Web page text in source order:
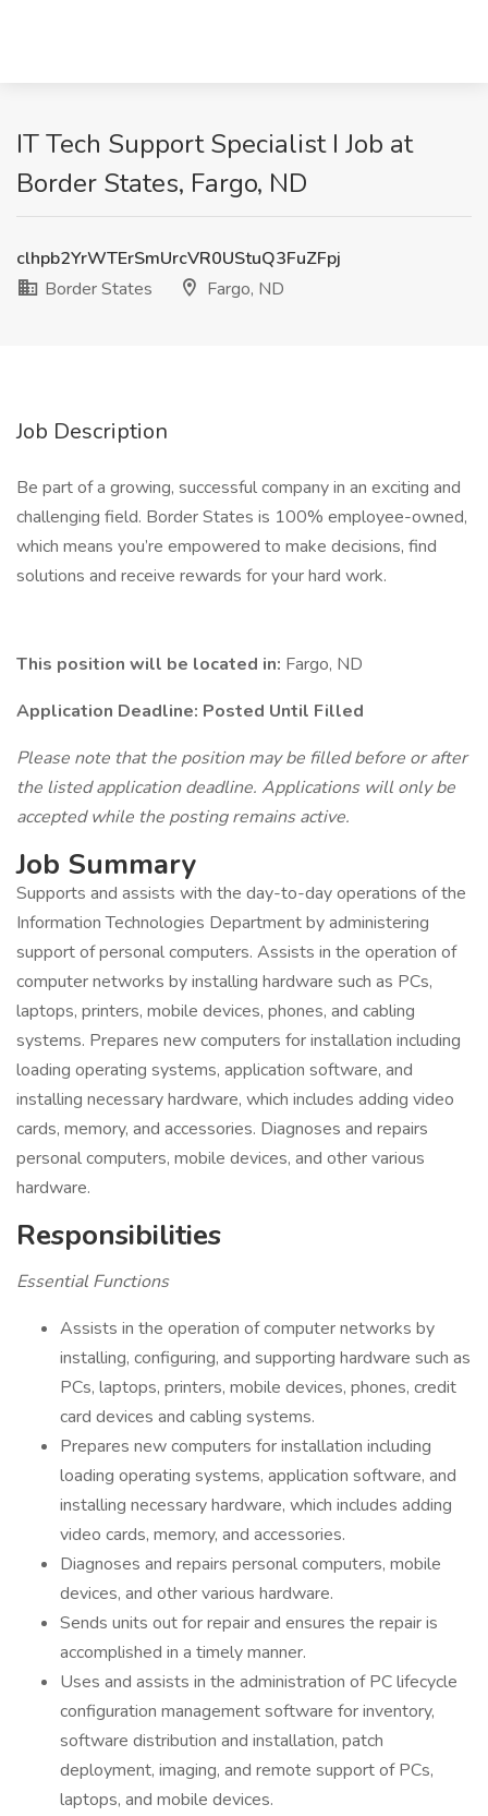
IT Tech Support Specialist I Job at
Border States, Fargo, ND
clhpb2YrWTErSmUrcVR0UStuQ3FuZFpj
Border States
Fargo, ND
Job Description
Be part of a growing, successful company in an exciting and
challenging field. Border States is 100% employee-owned,
which means you’re empowered to make decisions, find
solutions and receive rewards for your hard work.
This position will be located in: Fargo, ND
Application Deadline: Posted Until Filled
Please note that the position may be filled before or after
the listed application deadline. Applications will only be
accepted while the posting remains active.
Job Summary
Supports and assists with the day-to-day operations of the
Information Technologies Department by administering
support of personal computers. Assists in the operation of
computer networks by installing hardware such as PCs,
laptops, printers, mobile devices, phones, and cabling
systems. Prepares new computers for installation including
loading operating systems, application software, and
installing necessary hardware, which includes adding video
cards, memory, and accessories. Diagnoses and repairs
personal computers, mobile devices, and other various
hardware.
Responsibilities
Essential Functions
Assists in the operation of computer networks by
installing, configuring, and supporting hardware such as
PCs, laptops, printers, mobile devices, phones, credit
card devices and cabling systems.
Prepares new computers for installation including
loading operating systems, application software, and
installing necessary hardware, which includes adding
video cards, memory, and accessories.
Diagnoses and repairs personal computers, mobile
devices, and other various hardware.
Sends units out for repair and ensures the repair is
accomplished in a timely manner.
Uses and assists in the administration of PC lifecycle
configuration management software for inventory,
software distribution and installation, patch
deployment, imaging, and remote support of PCs,
laptops, and mobile devices.